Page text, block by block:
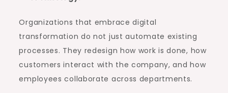
Organizations that embrace digital
transformation do not just automate existing
processes. They redesign how work is done, how
customers interact with the company, and how
employees collaborate across departments.